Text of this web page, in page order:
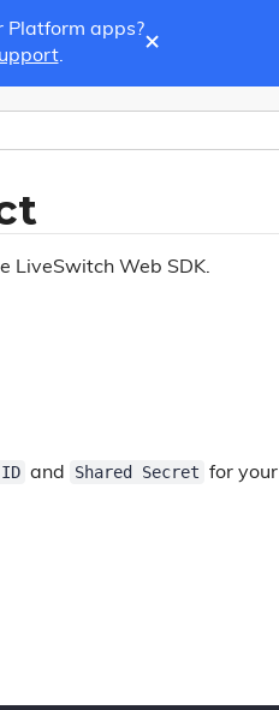
Platform apps?
. ×
LiveSwitch Web SDK.
and Shared Secret for your